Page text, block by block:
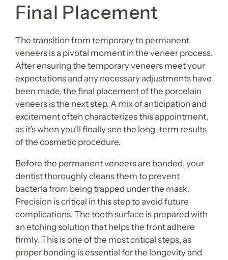
Final Placement
The transition from temporary to permanent
veneers is a pivotal moment in the veneer process.
After ensuring the temporary veneers meet your
expectations and any necessary adjustments have
been made, the final placement of the porcelain
veneers is the next step. A mix of anticipation and
excitement often characterizes this appointment,
as it’s when you’ll finally see the long-term results
of the cosmetic procedure.
Before the permanent veneers are bonded, your
dentist thoroughly cleans them to prevent
bacteria from being trapped under the mask.
Precision is critical in this step to avoid future
complications. The tooth surface is prepared with
an etching solution that helps the front adhere
firmly. This is one of the most critical steps, as
proper bonding is essential for the longevity and